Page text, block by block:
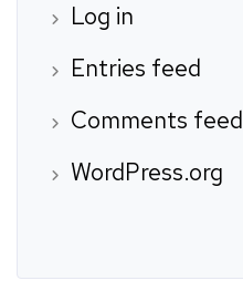
Log in
Entries feed
Comments feed
WordPress.org